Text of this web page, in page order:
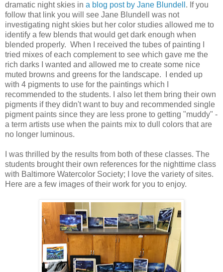
dramatic night skies in a blog post by Jane Blundell . If you
follow that link you will see Jane Blundell was not
investigating night skies but her color studies allowed me to
identify a few blends that would get dark enough when
blended properly. When I received the tubes of painting I
tried mixes of each complement to see which gave me the
rich darks I wanted and allowed me to create some nice
muted browns and greens for the landscape. I ended up
with 4 pigments to use for the paintings which I
recommended to the students. I also let them bring their own
pigments if they didn't want to buy and recommended single
pigment paints since they are less prone to getting "muddy" -
a term artists use when the paints mix to dull colors that are
no longer luminous.
I was thrilled by the results from both of these classes. The
students brought their own references for the nighttime class
with Baltimore Watercolor Society; I love the variety of sites.
Here are a few images of their work for you to enjoy.